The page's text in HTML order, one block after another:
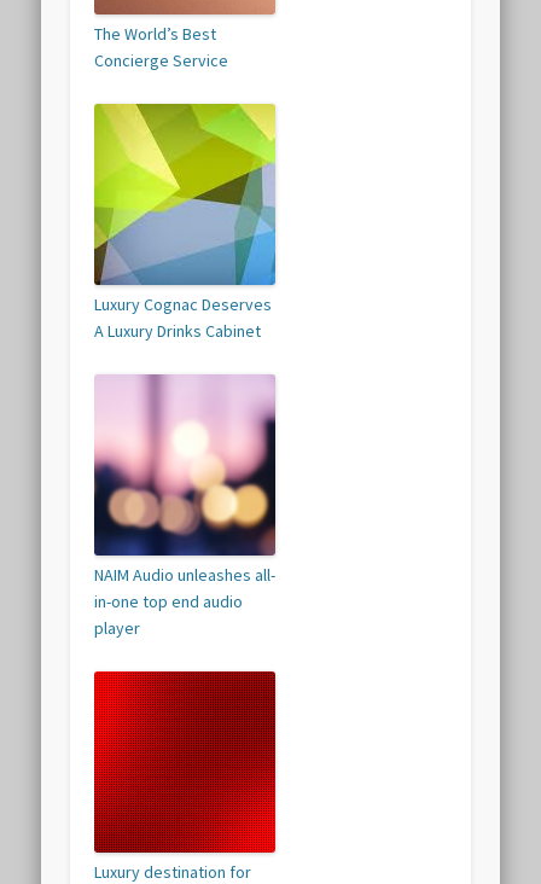
The World’s Best
Concierge Service
Luxury Cognac Deserves
A Luxury Drinks Cabinet
NAIM Audio unleashes all-
in-one top end audio
player
Luxury destination for